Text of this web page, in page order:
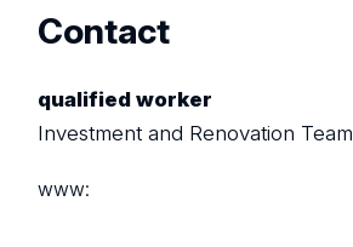
Contact
qualified worker
Investment and Renovation Team
www: